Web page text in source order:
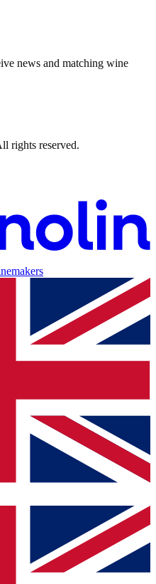
news and matching wine
rights reserved.